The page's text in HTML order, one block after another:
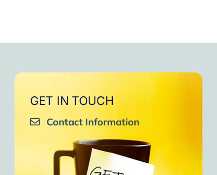
GET IN TOUCH
Contact Information